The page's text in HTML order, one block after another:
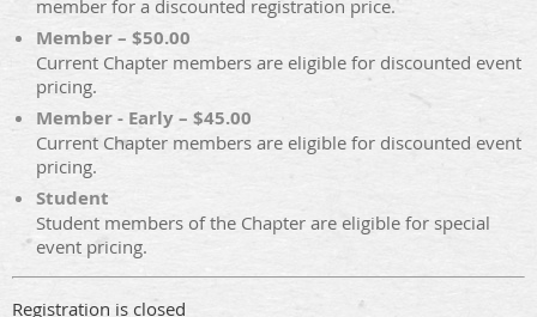
member for a discounted registration price.
Member – $50.00
Current Chapter members are eligible for discounted event
pricing.
Member - Early – $45.00
Current Chapter members are eligible for discounted event
pricing.
Student
Student members of the Chapter are eligible for special
event pricing.
Registration is closed